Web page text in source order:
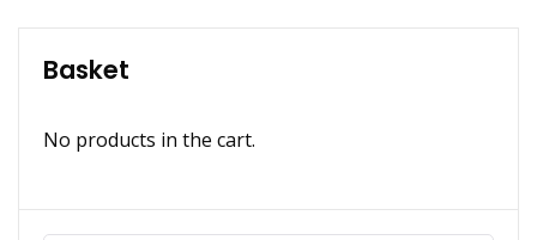
Basket
No products in the cart.